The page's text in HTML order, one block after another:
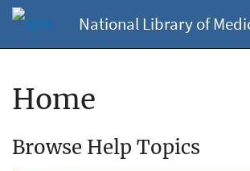
National Library of
Home
Browse Help Topics